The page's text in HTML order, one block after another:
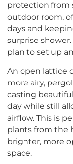
protection from
outdoor room,
days and
surprise
plan to set up
An open lattice
more airy,
casting
day while still
airflow. This is
plants from the
brighter, more
space.